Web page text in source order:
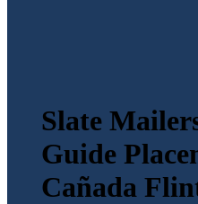
Slate
Guide
Cañada